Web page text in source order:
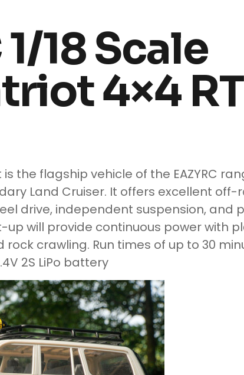
18 Scale
4×4
is the flagship vehicle of the EAZYRC
Land Cruiser. It offers excellent off-
drive, independent suspension, and
will provide continuous power with
rock crawling. Run times of up to 30
2S LiPo battery